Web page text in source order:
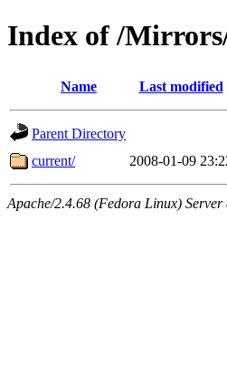
Index of /
Name Last modified
Parent Directory
current/
2008-01-09
Apache/2.4.68 (Fedora Linux)